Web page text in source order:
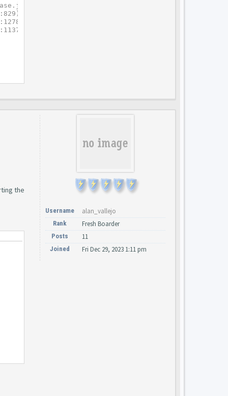
the
Username alan_vallejo
Rank Fresh Boarder
Posts 11
Joined Fri Dec 29, 2023 1:11 pm